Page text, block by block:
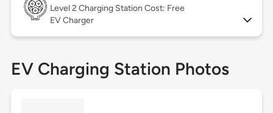
Level 2 Charging Station Cost: Free
EV Charger
EV Charging Station Photos